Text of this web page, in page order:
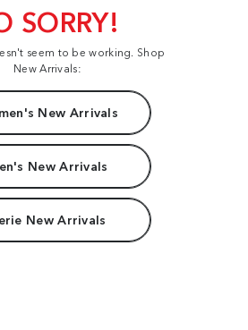
SORRY!
seem to be working. Shop
New Arrivals:
New Arrivals
New Arrivals
New Arrivals